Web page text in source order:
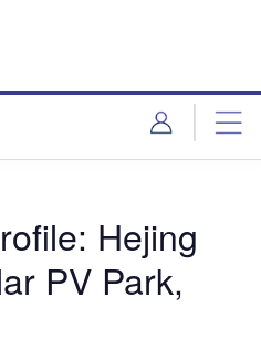
Hejing
PV Park,